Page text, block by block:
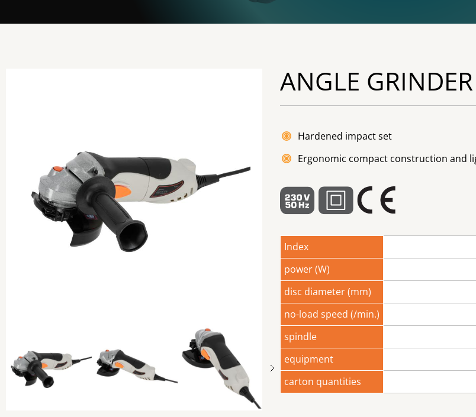
Previous Next
ANGLE GRINDER
Hardened impact set
Ergonomic compact construction and
Index
power (W)
disc diameter (mm)
no-load speed (/min.)
spindle
equipment
carton quantities